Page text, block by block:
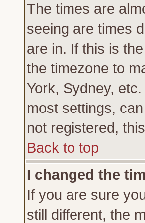
The times are
seeing are times
are in. If this is
the timezone to
York, Sydney,
most settings,
not registered,
Back to top
I changed the
If you are sure
still different, the